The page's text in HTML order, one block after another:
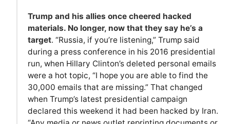
Trump and his allies once cheered hacked
materials. No longer, now that they say he’s a
target. “Russia, if you’re listening,” Trump said
during a press conference in his 2016 presidential
run, when Hillary Clinton’s deleted personal emails
were a hot topic, “I hope you are able to find the
30,000 emails that are missing.” That changed
when Trump’s latest presidential campaign
declared this weekend it had been hacked by Iran.